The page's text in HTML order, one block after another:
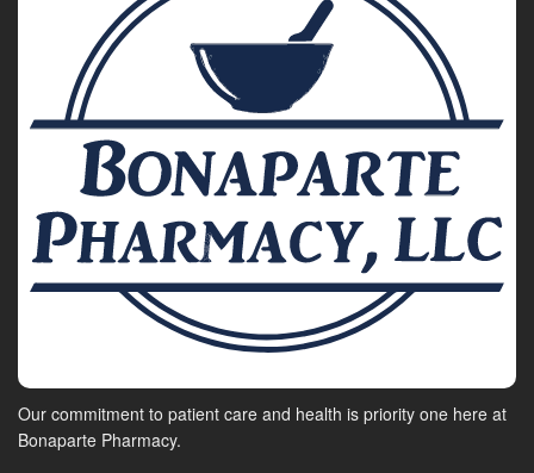
Our commitment to patient care and health is priority one here at
Bonaparte Pharmacy.